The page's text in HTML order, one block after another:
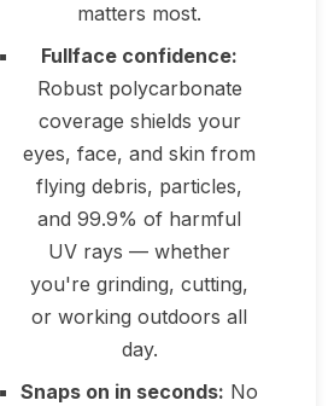
matters most.
Fullface confidence:
Robust polycarbonate
coverage shields your
eyes, face, and skin from
flying debris, particles,
and 99.9% of harmful
UV rays — whether
you're grinding, cutting,
or working outdoors all
day.
Snaps on in seconds: No